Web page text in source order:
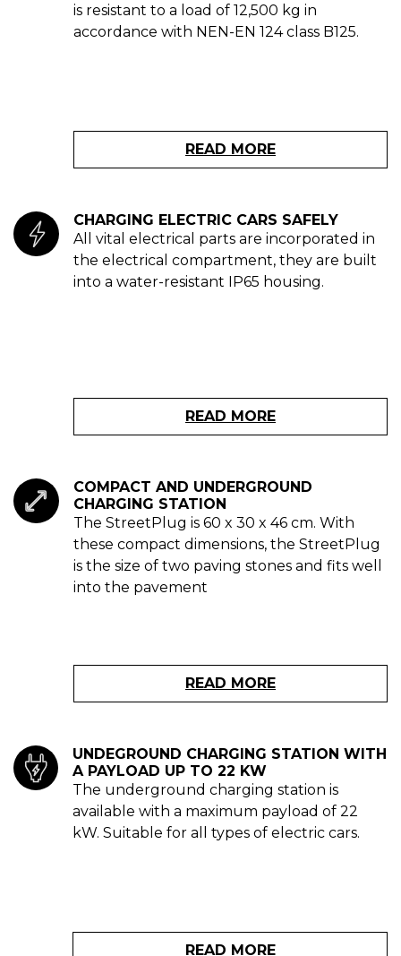
is resistant to a load of 12,500 kg in
accordance with NEN-EN 124 class B125.
READ MORE
CHARGING ELECTRIC CARS SAFELY
All vital electrical parts are incorporated in
the electrical compartment, they are built
into a water-resistant IP65 housing.
READ MORE
COMPACT AND UNDERGROUND
CHARGING STATION
The StreetPlug is 60 x 30 x 46 cm. With
these compact dimensions, the StreetPlug
is the size of two paving stones and fits well
into the pavement
READ MORE
UNDEGROUND CHARGING STATION WITH
A PAYLOAD UP TO 22 KW
The underground charging station is
available with a maximum payload of 22
kW. Suitable for all types of electric cars.
READ MORE